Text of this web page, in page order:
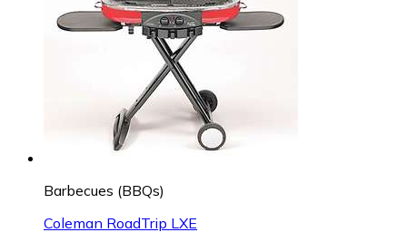
Barbecues (BBQs)
Coleman RoadTrip LXE